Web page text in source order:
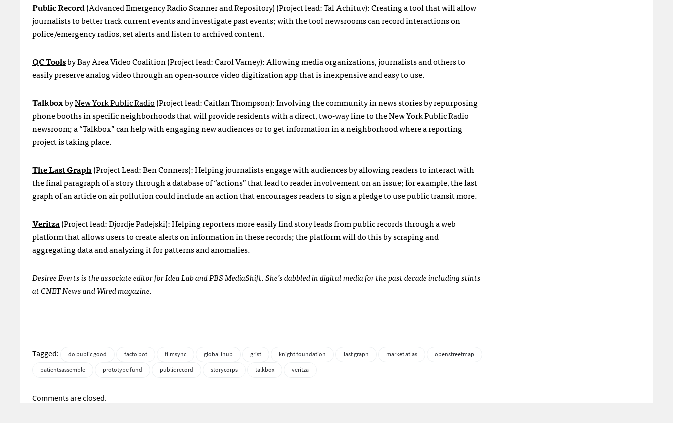
Public Record(Advanced Emergency Radio Scanner and Repository) (Project lead: Tal Achituv): Creating a tool that will allow
journalists to better track current events and investigate past events; with the tool newsrooms can record interactions on
police/emergency radios, set alerts and listen to archived content.
QC Toolsby Bay Area Video Coalition (Project lead: Carol Varney): Allowing media organizations, journalists and others to
easily preserve analog video through an open-source video digitization app that is inexpensive and easy to use.
TalkboxbyNew York Public Radio(Project lead: Caitlan Thompson): Involving the community in news stories by repurposing
phone booths in specific neighborhoods that will provide residents with a direct, two-way line to the New York Public Radio
newsroom; a “Talkbox” can help with engaging new audiences or to get information in a neighborhood where a reporting
project is taking place.
The Last Graph(Project Lead: Ben Conners): Helping journalists engage with audiences by allowing readers to interact with
the final paragraph of a story through a database of “actions” that lead to reader involvement on an issue; for example, the last
graph of an article on air pollution could include an action that encourages readers to sign a pledge to use public transit more.
Veritza(Project lead: Djordje Padejski): Helping reporters more easily find story leads from public records through a web
platform that allows users to create alerts on information in these records; the platform will do this by scraping and
aggregating data and analyzing it for patterns and anomalies.
Desiree Everts is the associate editor for Idea Lab and PBS MediaShift. She’s dabbled in digital media for the past decade including stints
at CNET News and Wired magazine.
Tagged: do public good facto bot filmsync global ihub grist knight foundation last graph market atlas
openstreetmap
patientsassemble
prototype fund public record storycorps talkbox veritza
Comments are closed.